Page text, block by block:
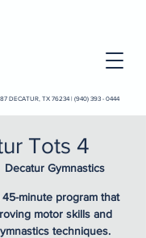
DECATUR, TX 76234 | (940) 393 - 0444
Tots 4
Decatur Gymnastics
minute program that
motor skills and
techniques.